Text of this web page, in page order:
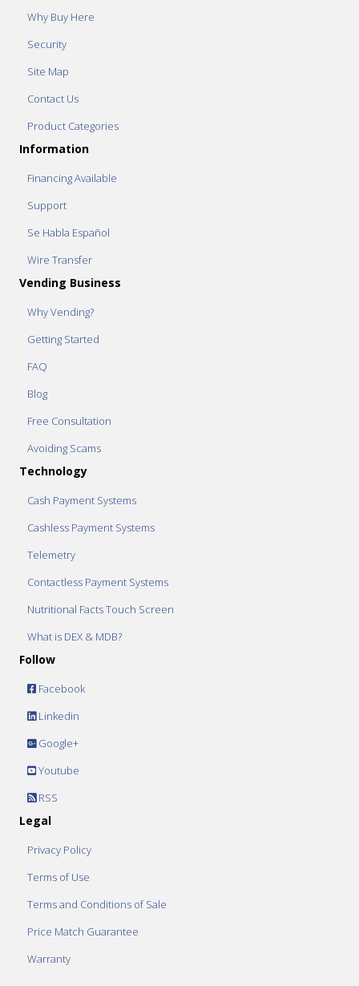
Why Buy Here
Security
Site Map
Contact Us
Product Categories
Information
Financing Available
Support
Se Habla Español
Wire Transfer
Vending Business
Why Vending?
Getting Started
FAQ
Blog
Free Consultation
Avoiding Scams
Technology
Cash Payment Systems
Cashless Payment Systems
Telemetry
Contactless Payment Systems
Nutritional Facts Touch Screen
What is DEX & MDB?
Follow
Facebook
Linkedin
Google+
Youtube
RSS
Legal
Privacy Policy
Terms of Use
Terms and Conditions of Sale
Price Match Guarantee
Warranty